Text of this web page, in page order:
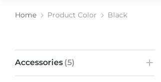
You are here:
Home Product Color Black
Accessories (5)